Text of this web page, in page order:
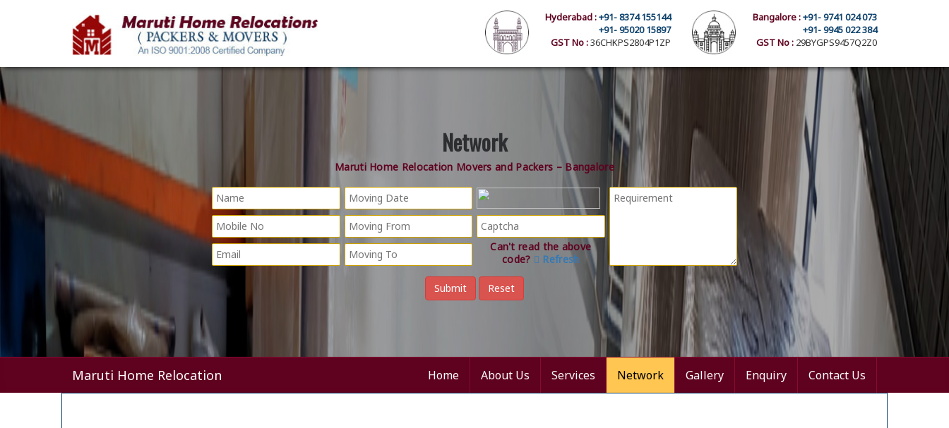
Bangalore :+91- 9741 024 073
+91- 9945 022 384
GST No : 29BYGPS9457Q2Z0
Hyderabad :+91- 8374 155144
+91- 95020 15897
GST No :36CHKPS2804P1ZP
Network
Maruti Home Relocation Movers and Packers – Bangalore
Can't read the above
code?
Refresh
Maruti Home Relocation Home About Us Services Network Gallery Enquiry Contact Us